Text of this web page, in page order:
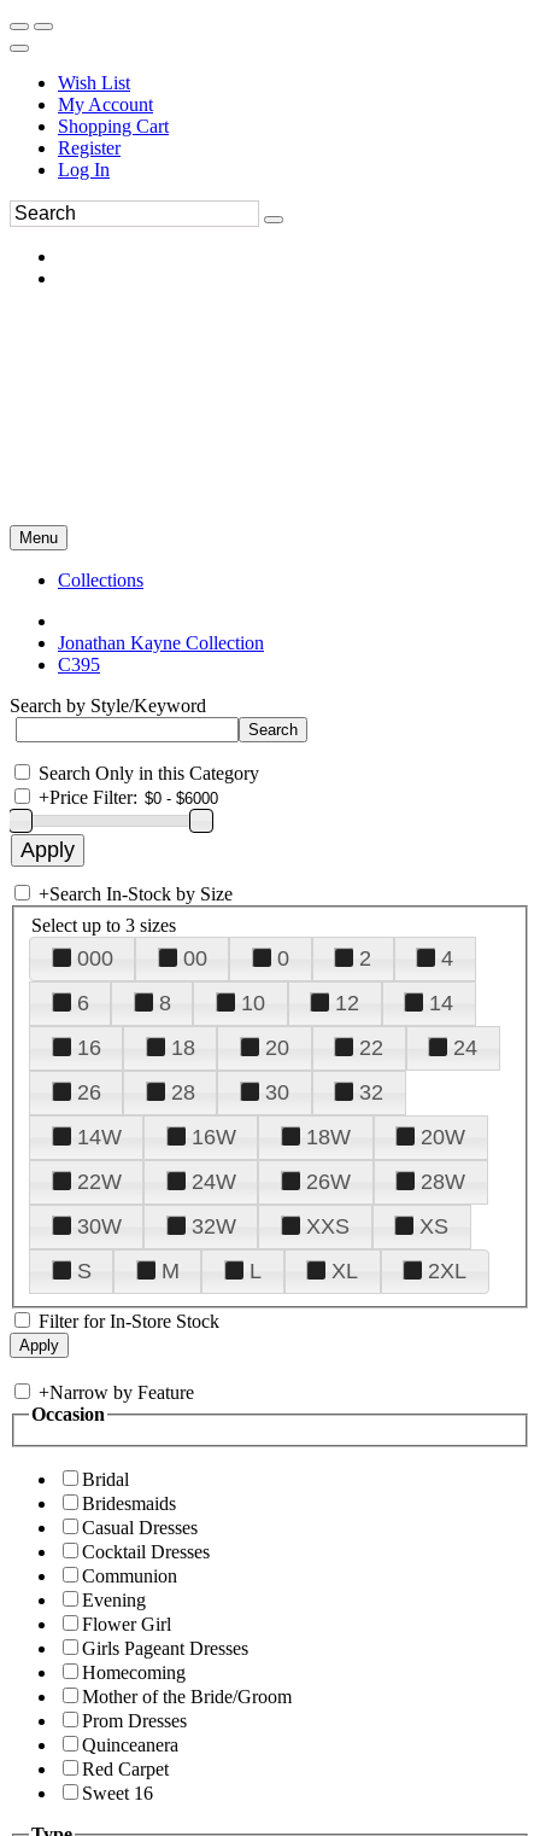
Wish List
My Account
Shopping Cart
Register
Log In
Menu
Collections
Jonathan Kayne Collection
C395
Search by Style/Keyword
Search Only in this Category
+Price Filter:
+Search In-Stock by Size
Select up to 3 sizes
000 00 0 2
4
6
8 10 12
14
16
18 20 22
24
26
28 30
32
14W
16W 18W
20W
22W
24W 26W
28W
30W
32W XXS
XS
S
M L XL 2XL
Filter for In-Store Stock
+Narrow by Feature
Occasion
Bridal
Bridesmaids
Casual Dresses
Cocktail Dresses
Communion
Evening
Flower Girl
Girls Pageant Dresses
Homecoming
Mother of the Bride/Groom
Prom Dresses
Quinceanera
Red Carpet
Sweet 16